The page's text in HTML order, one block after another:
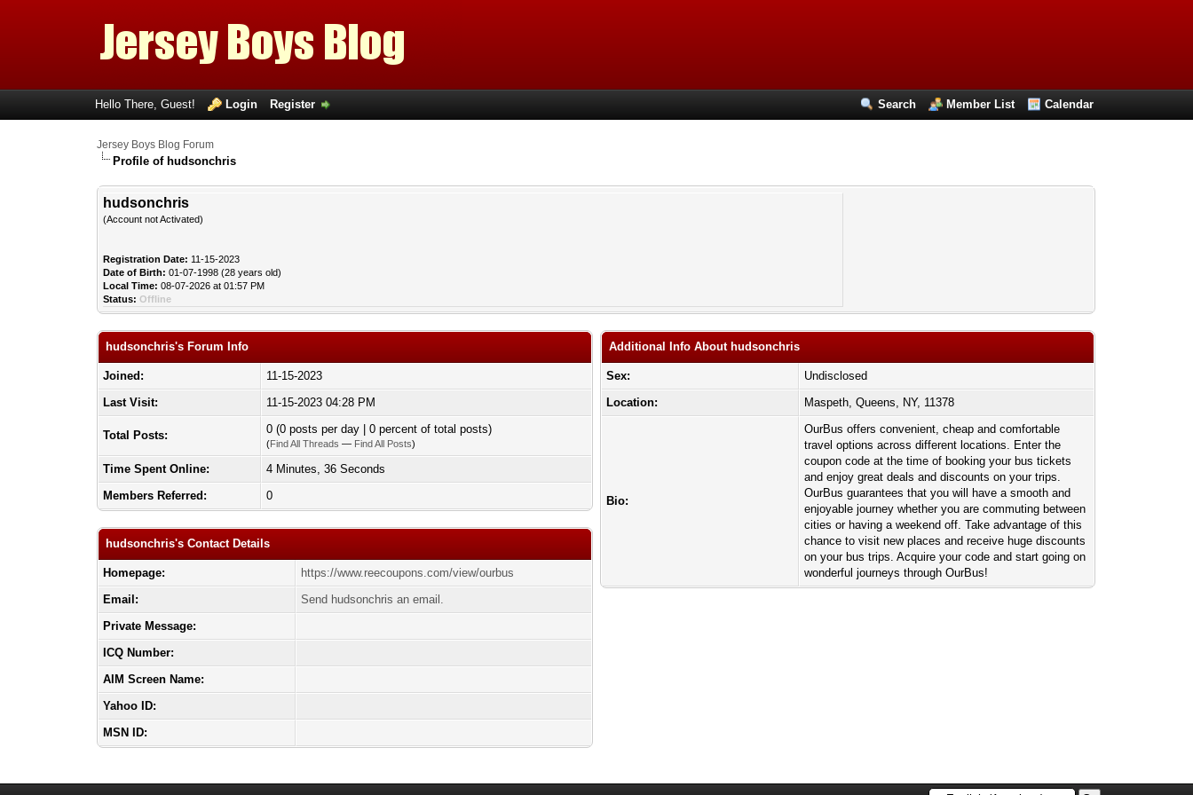
Search Member List Calendar
Hello There, Guest! Login Register
Jersey Boys Blog Forum
Profile of hudsonchris
hudsonchris
(Account not Activated)
Registration Date: 11-15-2023
Date of Birth: 01-07-1998 (28 years old)
Local Time: 08-07-2026 at 01:57 PM
Status: Offline
hudsonchris's Forum Info
Joined:
11-15-2023
Last Visit:
11-15-2023 04:28 PM
Total Posts: 0 (0 posts per day | 0 percent of total posts)
(Find All Threads — Find All Posts)
Time Spent Online:
4 Minutes, 36 Seconds
Members Referred:
0
hudsonchris's Contact Details
Homepage:
https://www.reecoupons.com/view/ourbus
Email:
Send hudsonchris an email.
Private Message:
ICQ Number:
AIM Screen Name:
Yahoo ID:
MSN ID:
Additional Info About hudsonchris
Sex:
Undisclosed
Location:
Maspeth, Queens, NY, 11378
Bio:
OurBus offers convenient, cheap and comfortable
travel options across different locations. Enter the
coupon code at the time of booking your bus tickets
and enjoy great deals and discounts on your trips.
OurBus guarantees that you will have a smooth and
enjoyable journey whether you are commuting between
cities or having a weekend off. Take advantage of this
chance to visit new places and receive huge discounts
on your bus trips. Acquire your code and start going on
wonderful journeys through OurBus!